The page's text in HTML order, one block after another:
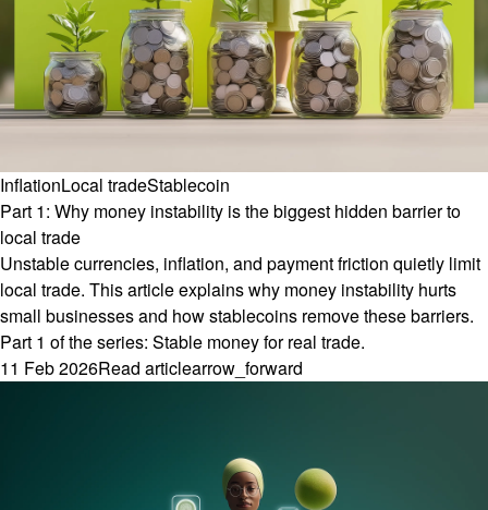
InflationLocal tradeStablecoin
Part 1: Why money instability is the biggest hidden barrier to
local trade
Unstable currencies, inflation, and payment friction quietly limit
local trade. This article explains why money instability hurts
small businesses and how stablecoins remove these barriers.
Part 1 of the series: Stable money for real trade.
11 Feb 2026Read articlearrow_forward